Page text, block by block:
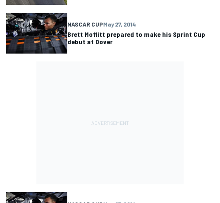
NASCAR CUPMay 27, 2014
Brett Moffitt prepared to make his Sprint Cup
debut at Dover